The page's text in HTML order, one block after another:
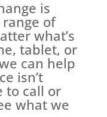
is
of
what’s
tablet, or
can help
isn’t
to call or
what we